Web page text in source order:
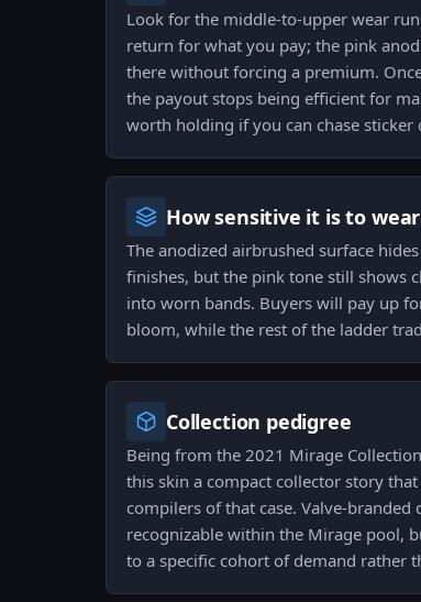
Look for the middle-to-upper wear
return for what you pay; the pink
there without forcing a premium.
the payout stops being efficient for
worth holding if you can chase sticker
How sensitive it is to wear
The anodized airbrushed surface
finishes, but the pink tone still shows
into worn bands. Buyers will pay up
bloom, while the rest of the ladder
Collection pedigree
Being from the 2021 Mirage
this skin a compact collector story
compilers of that case. Valve-
recognizable within the Mirage pool,
to a specific cohort of demand rather